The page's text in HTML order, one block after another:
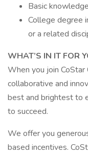
Basic
College degree
or a related
WHAT’S IN IT FOR
When you join CoStar
collaborative and
best and brightest to
to succeed.
We offer you
based incentives.